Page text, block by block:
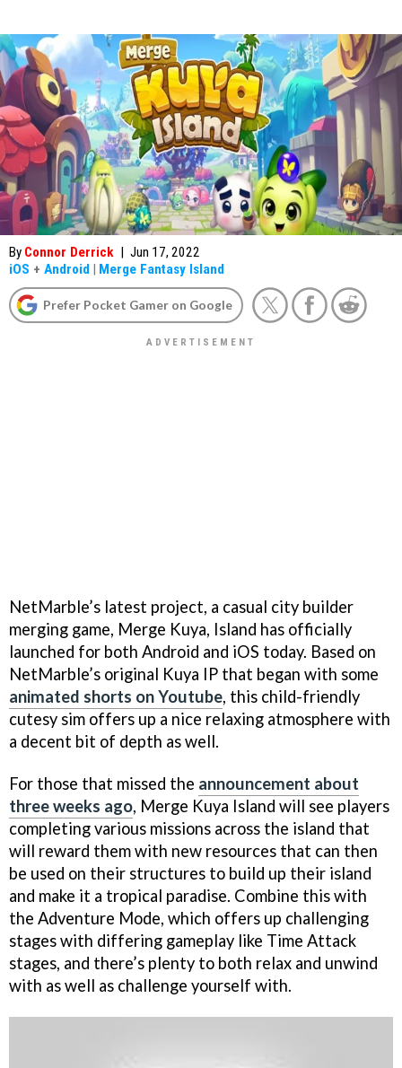
By Connor Derrick | Jun 17, 2022
iOS + Android | Merge Fantasy Island
Prefer Pocket Gamer on Google
NetMarble’s latest project, a casual city builder
merging game, Merge Kuya, Island has officially
launched for both Android and iOS today. Based on
NetMarble’s original Kuya IP that began with some
animated shorts on Youtube, this child-friendly
cutesy sim offers up a nice relaxing atmosphere with
a decent bit of depth as well.
For those that missed the announcement about
three weeks ago, Merge Kuya Island will see players
completing various missions across the island that
will reward them with new resources that can then
be used on their structures to build up their island
and make it a tropical paradise. Combine this with
the Adventure Mode, which offers up challenging
stages with differing gameplay like Time Attack
stages, and there’s plenty to both relax and unwind
with as well as challenge yourself with.